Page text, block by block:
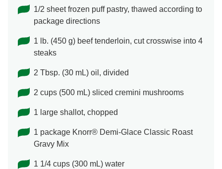
1/2 sheet frozen puff pastry, thawed according to
package directions
1 lb. (450 g) beef tenderloin, cut crosswise into 4
steaks
2 Tbsp. (30 mL) oil, divided
2 cups (500 mL) sliced cremini mushrooms
1 large shallot, chopped
1 package Knorr® Demi-Glace Classic Roast
Gravy Mix
1 1/4 cups (300 mL) water